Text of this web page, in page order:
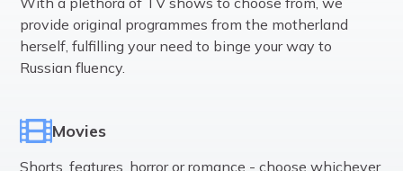
provide original programmes from the motherland
herself, fulfilling your need to binge your way to
Russian fluency.
Movies
Shorts, features, horror or romance - choose whichever